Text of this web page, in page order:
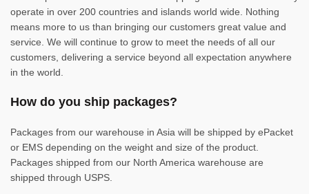
operate in over 200 countries and islands world wide. Nothing
means more to us than bringing our customers great value and
service. We will continue to grow to meet the needs of all our
customers, delivering a service beyond all expectation anywhere
in the world.
How do you ship packages?
Packages from our warehouse in Asia will be shipped by ePacket
or EMS depending on the weight and size of the product.
Packages shipped from our North America warehouse are
shipped through USPS.